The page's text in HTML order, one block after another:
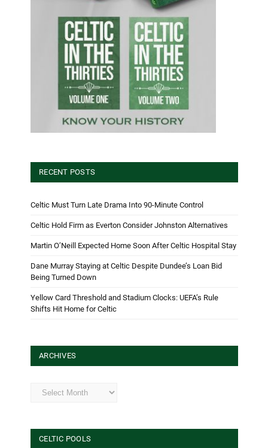
RECENT POSTS
Celtic Must Turn Late Drama Into 90-Minute Control
Celtic Hold Firm as Everton Consider Johnston Alternatives
Martin O’Neill Expected Home Soon After Celtic Hospital Stay
Dane Murray Staying at Celtic Despite Dundee’s Loan Bid
Being Turned Down
Yellow Card Threshold and Stadium Clocks: UEFA’s Rule
Shifts Hit Home for Celtic
ARCHIVES
Archives
CELTIC POOLS